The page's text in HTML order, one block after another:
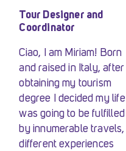
Tour Designer and
Coordinator
Ciao, I am Miriam! Born
and raised in Italy, after
obtaining my tourism
degree I decided my life
was going to be fulfilled
by innumerable travels,
different experiences